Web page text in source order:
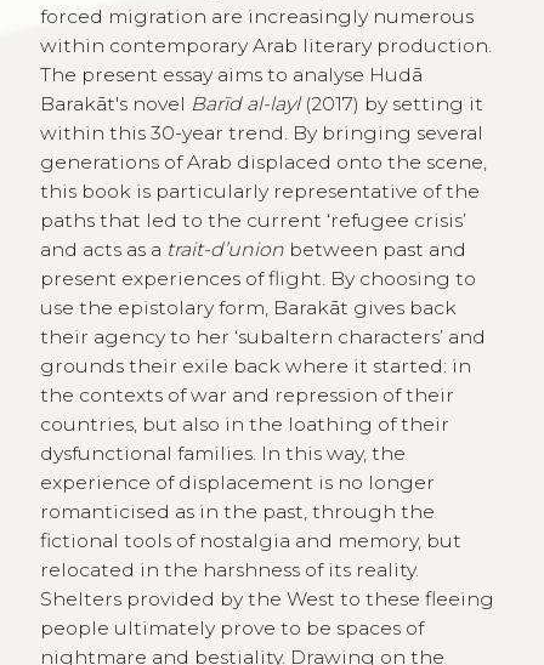
forced migration are increasingly numerous
within contemporary Arab literary production.
The present essay aims to analyse Hudā
Barakāt's novel Barīd al-layl(2017) by setting it
within this 30-year trend. By bringing several
generations of Arab displaced onto the scene,
this book is particularly representative of the
paths that led to the current ‘refugee crisis’
and acts as a trait-d’unionbetween past and
present experiences of flight. By choosing to
use the epistolary form, Barakāt gives back
their agency to her ‘subaltern characters’ and
grounds their exile back where it started: in
the contexts of war and repression of their
countries, but also in the loathing of their
dysfunctional families. In this way, the
experience of displacement is no longer
romanticised as in the past, through the
fictional tools of nostalgia and memory, but
relocated in the harshness of its reality.
Shelters provided by the West to these fleeing
people ultimately prove to be spaces of
nightmare and bestiality. Drawing on the